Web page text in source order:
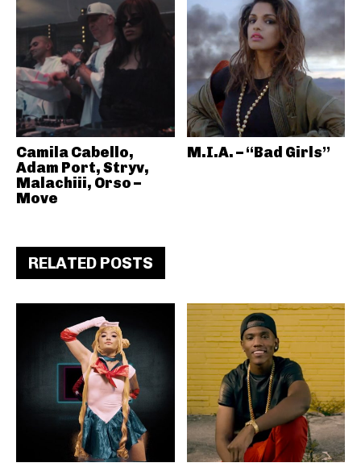
Camila Cabello,
Adam Port, Stryv,
Malachiii, Orso –
Move
M.I.A. – “Bad Girls”
RELATED POSTS